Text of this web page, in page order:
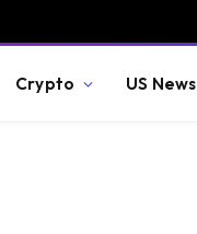
Crypto US News